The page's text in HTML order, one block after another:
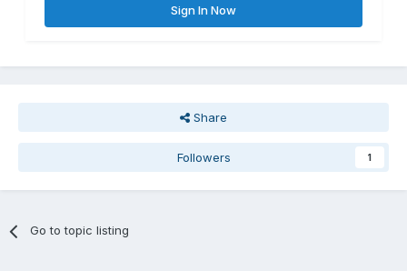
Sign In Now
Share
Followers 1
Go to topic listing